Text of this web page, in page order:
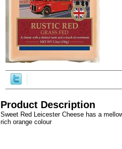
Product Description
Sweet Red Leicester Cheese has a
rich orange colour